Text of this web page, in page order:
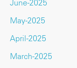
June-2025
May-2025
April-2025
March-2025